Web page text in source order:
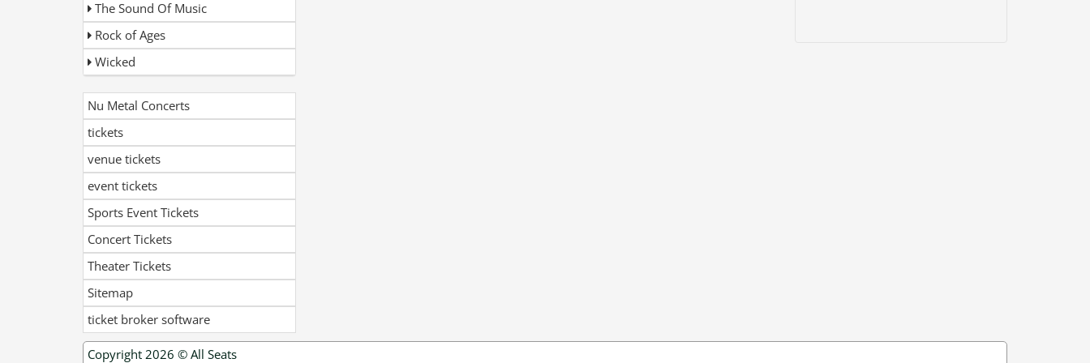
The Sound Of Music
Rock of Ages
Wicked
Nu Metal Concerts
tickets
venue tickets
event tickets
Sports Event Tickets
Concert Tickets
Theater Tickets
Sitemap
ticket broker software
Copyright 2026 © All Seats